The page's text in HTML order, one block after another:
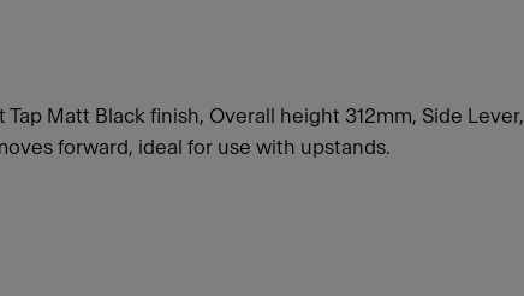
Matt Black finish, Overall height 312mm, Side Lever,
forward, ideal for use with upstands.